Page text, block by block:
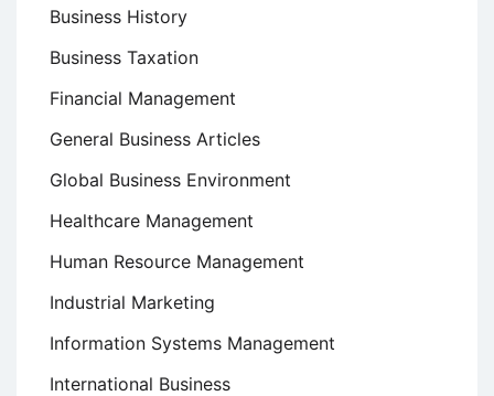
Business History
Business Taxation
Financial Management
General Business Articles
Global Business Environment
Healthcare Management
Human Resource Management
Industrial Marketing
Information Systems Management
International Business